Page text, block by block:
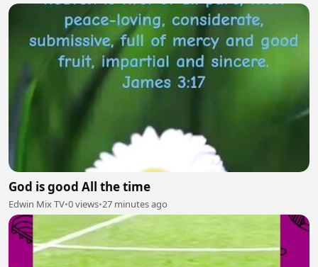
God is good All the time
Edwin Mix TV•0 views•27 minutes ago